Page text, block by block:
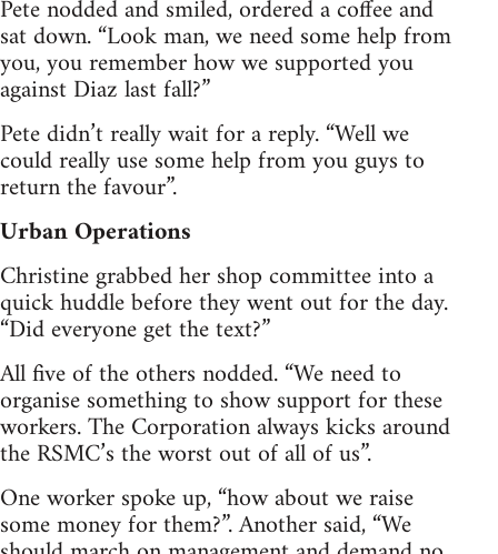
Pete nodded and smiled, ordered a coffee and
sat down. “Look man, we need some help from
you, you remember how we supported you
against Diaz last fall?”
Pete didn’t really wait for a reply. “Well we
could really use some help from you guys to
return the favour”.
Urban Operations
Christine grabbed her shop committee into a
quick huddle before they went out for the day.
“Did everyone get the text?”
All five of the others nodded. “We need to
organise something to show support for these
workers. The Corporation always kicks around
the RSMC’s the worst out of all of us”.
One worker spoke up, “how about we raise
some money for them?”. Another said, “We